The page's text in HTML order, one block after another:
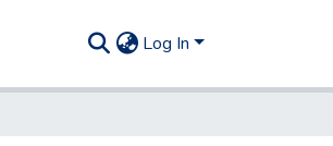
Log In